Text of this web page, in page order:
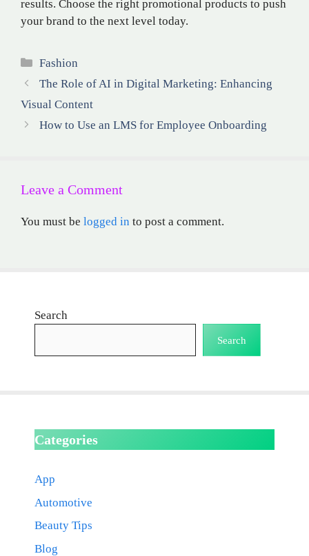
results. Choose the right promotional products to push
your brand to the next level today.
Categories
Fashion
The Role of AI in Digital Marketing: Enhancing
Visual Content
How to Use an LMS for Employee Onboarding
Leave a Comment
You must be logged in to post a comment.
Search
Search
Categories
App
Automotive
Beauty Tips
Blog